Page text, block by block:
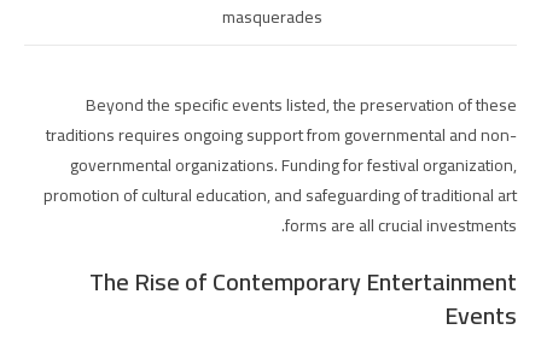
masquerades
Beyond the specific events listed, the preservation of these
traditions requires ongoing support from governmental and non-
governmental organizations. Funding for festival organization,
promotion of cultural education, and safeguarding of traditional art
forms are all crucial investments.
The Rise of Contemporary Entertainment
Events